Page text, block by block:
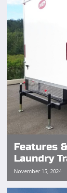
Features
Laundry
November 15, 2024